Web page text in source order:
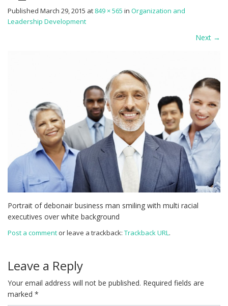
Published March 29, 2015 at 849 × 565 in Organization and
Leadership Development
Next →
Portrait of debonair business man smiling with multi racial
executives over white background
Post a comment or leave a trackback: Trackback URL.
Leave a Reply
Your email address will not be published. Required fields are
marked *